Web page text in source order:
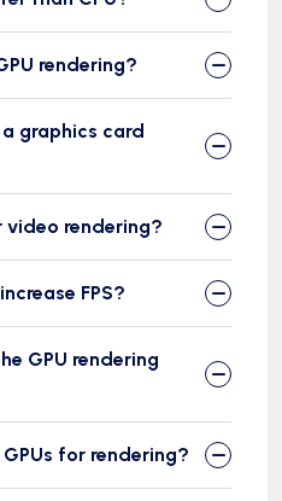
rendering?
graphics card
video rendering?
FPS?
GPU rendering
for rendering?